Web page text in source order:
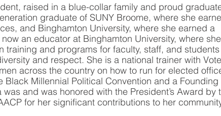
raised in a blue-collar family and proud
graduate of SUNY Broome, where she
and Binghamton University, where she earned a
an educator at Binghamton University, where she
training and programs for faculty, staff, and
and respect. She is a national trainer with
across the country on how to run for elected
Black Millennial Political Convention and a Founding
and was honored with the President’s Award by
for her significant contributions to her